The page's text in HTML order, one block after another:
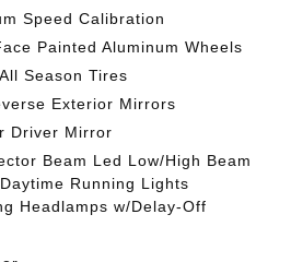
Speed Calibration
Painted Aluminum Wheels
Season Tires
Exterior Mirrors
Driver Mirror
Beam Led Low/High Beam
Running Lights
Headlamps w/Delay-Off